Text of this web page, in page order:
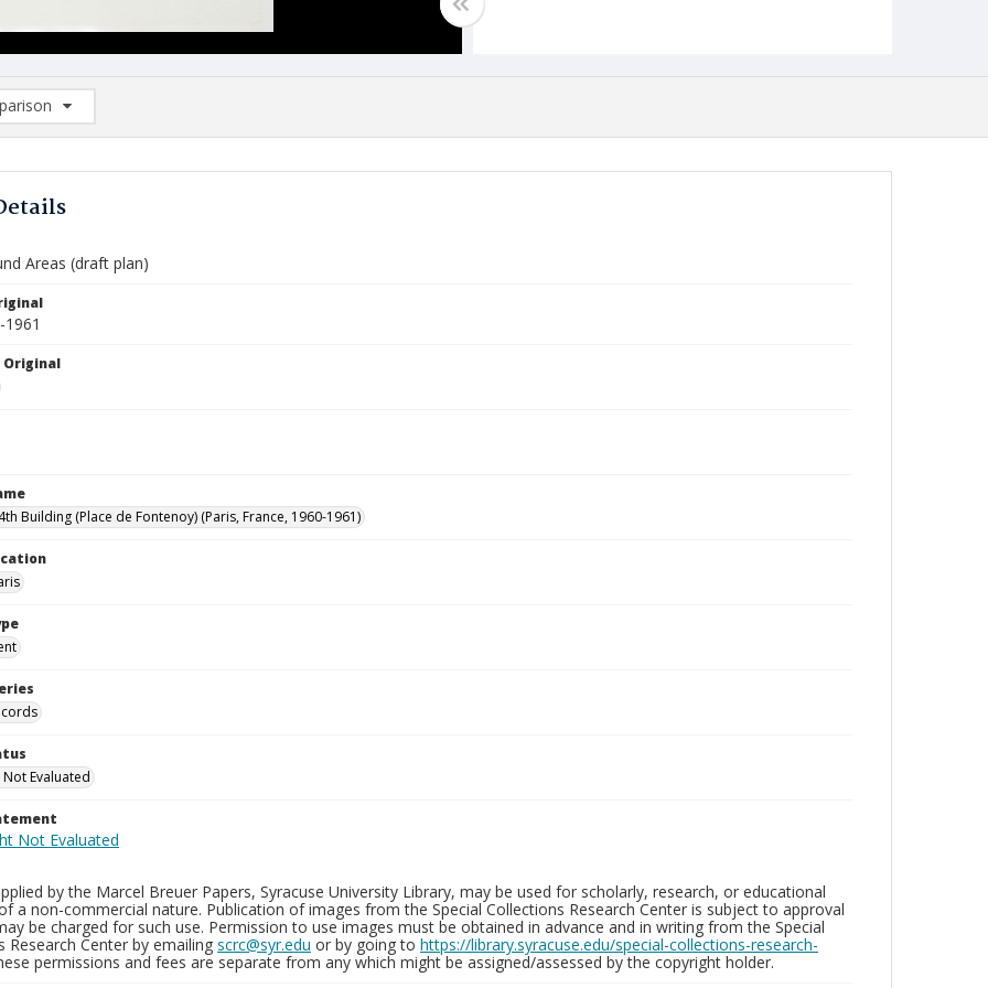
List: (0/2)
Areas (draft plan)
Building (Place de Fontenoy) (Paris, France, 1960-1961)
Evaluated
by the Marcel Breuer Papers, Syracuse University Library, may be used for scholarly, research, or educational
a non-commercial nature. Publication of images from the Special Collections Research Center is subject to approval
be charged for such use. Permission to use images must be obtained in advance and in writing from the Special
Research Center by emailing scrc@syr.edu or by going to https://library.syracuse.edu/special-collections-research-
permissions and fees are separate from any which might be assigned/assessed by the copyright holder.